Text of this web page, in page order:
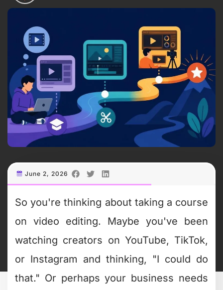
June 2, 2026
So you're thinking about taking a course
on video editing. Maybe you've been
watching creators on YouTube, TikTok,
or Instagram and thinking, "I could do
that." Or perhaps your business needs